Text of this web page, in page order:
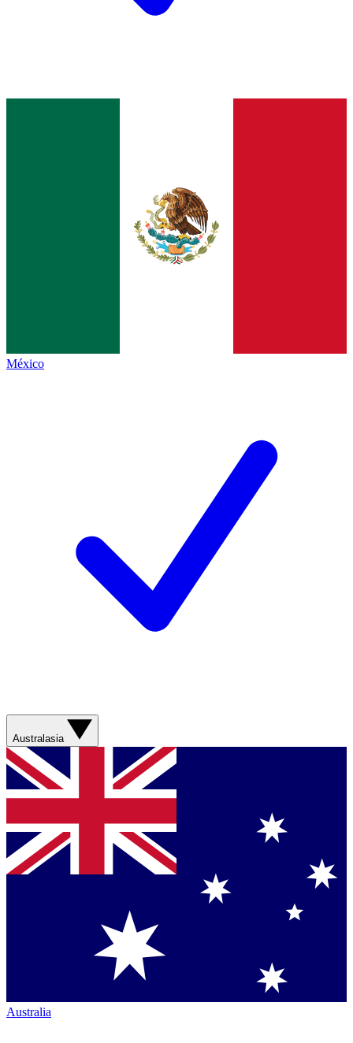
México
Australasia
Australia